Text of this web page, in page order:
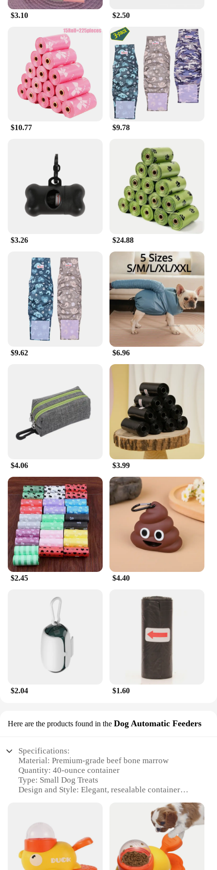
chewing action helps to clean teeth and remove
plaque. With MaroSnacks, you can ensure your
small dog is receiving the best in both nutrition and
training support.
$3.10 $2.50
$10.77 $9.78
$3.26 $24.88
$9.62 $6.96
$4.06 $3.99
$2.45 $4.40
$2.04 $1.60
Here are the products found in the Dog Automatic Feeders
Specifications:
Material: Premium-grade beef bone marrow
Quantity: 40-ounce container
Type: Small Dog Treats
Design and Style: Elegant, resealable container
Performance and Property: Highly digestible, rich in
nutrients
Features:
**Nutrient-Rich Treats for Your Furry Friend**
MaroSnacks Small Dog Treats with Bone Marrow